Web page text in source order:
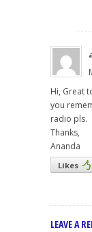
Hi, Great
you
radio pls.
Thanks,
Ananda
Likes
LEAVE A